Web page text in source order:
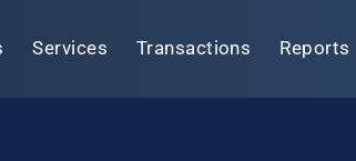
Services Transactions Reports